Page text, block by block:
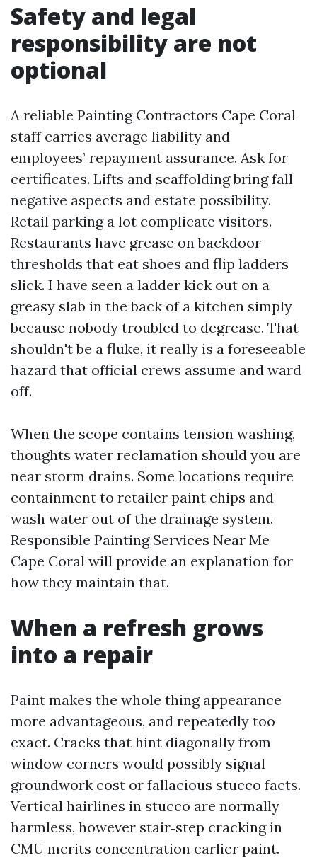
Safety and legal
responsibility are not
optional
A reliable Painting Contractors Cape Coral
staff carries average liability and
employees’ repayment assurance. Ask for
certificates. Lifts and scaffolding bring fall
negative aspects and estate possibility.
Retail parking a lot complicate visitors.
Restaurants have grease on backdoor
thresholds that eat shoes and flip ladders
slick. I have seen a ladder kick out on a
greasy slab in the back of a kitchen simply
because nobody troubled to degrease. That
shouldn't be a fluke, it really is a foreseeable
hazard that official crews assume and ward
off.
When the scope contains tension washing,
thoughts water reclamation should you are
near storm drains. Some locations require
containment to retailer paint chips and
wash water out of the drainage system.
Responsible Painting Services Near Me
Cape Coral will provide an explanation for
how they maintain that.
When a refresh grows
into a repair
Paint makes the whole thing appearance
more advantageous, and repeatedly too
exact. Cracks that hint diagonally from
window corners would possibly signal
groundwork cost or fallacious stucco facts.
Vertical hairlines in stucco are normally
harmless, however stair‑step cracking in
CMU merits concentration earlier paint.